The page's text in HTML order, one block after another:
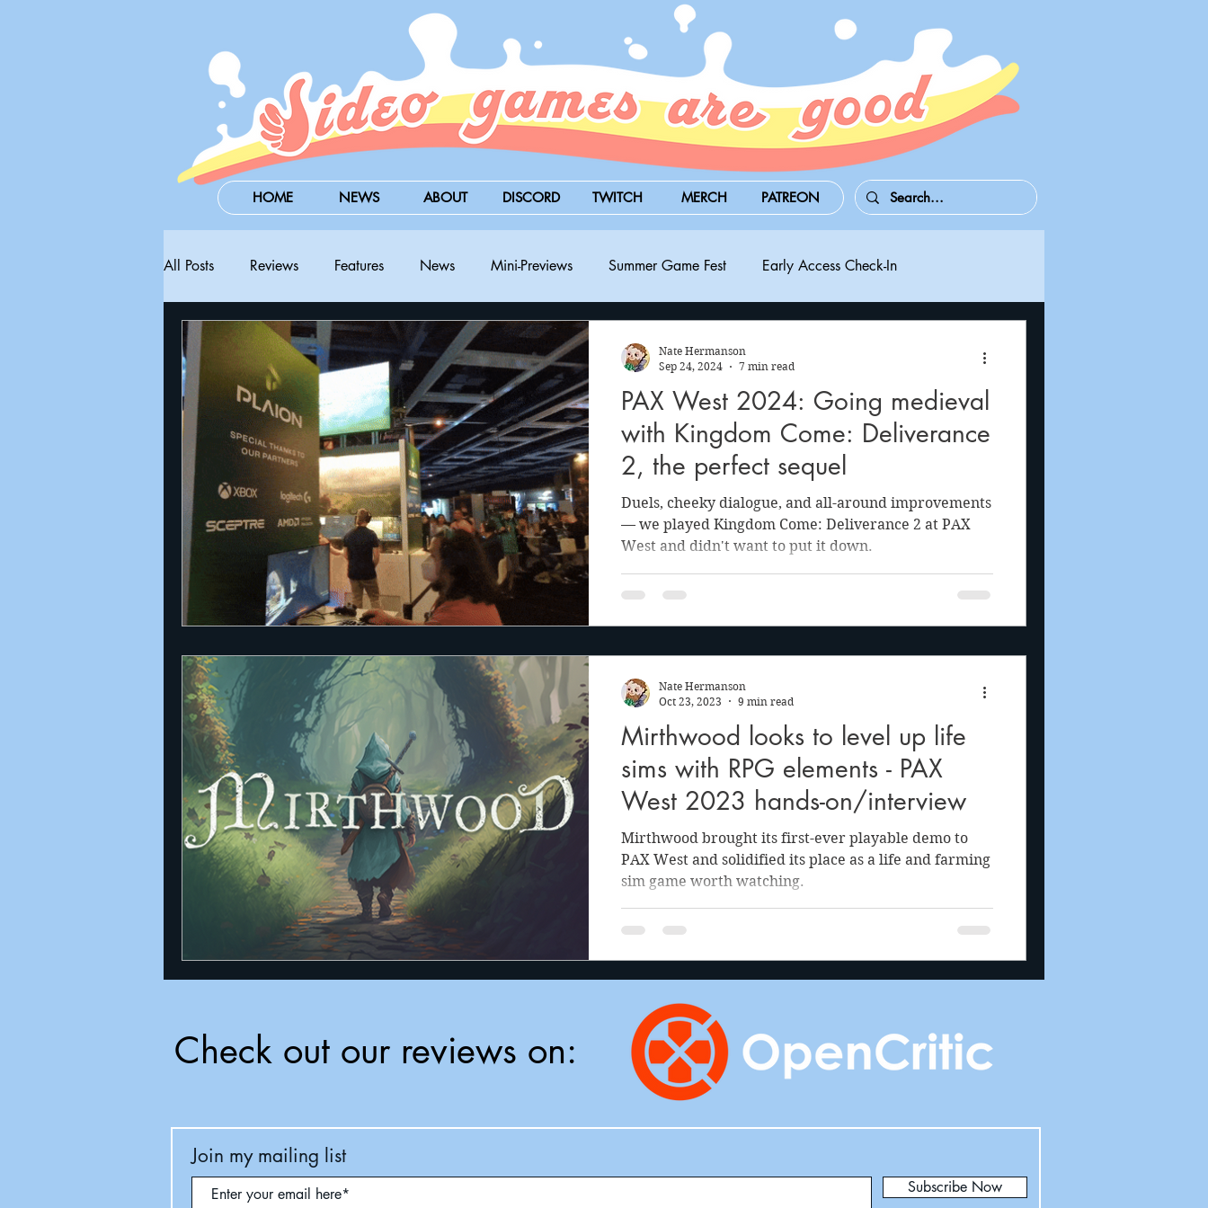
HOME NEWS ABOUT DISCORD TWITCH MERCH PATREON
All Posts Reviews Features News Mini-Previews Summer Game Fest Early Access Check-In
Steam Next Fest PAX West BitSummit PC PS5
Announcements Nate Hermanson Julie Cooper
PAX West 2024: Going medieval
with Kingdom Come: Deliverance
2, the perfect sequel
Duels, cheeky dialogue, and all-around improvements
— we played Kingdom Come: Deliverance 2 at PAX
West and didn't want to put it down.
Nate Hermanson
Sep 24, 2024
7 min read
Mirthwood looks to level up life
sims with RPG elements - PAX
West 2023 hands-on/interview
Mirthwood brought its first-ever playable demo to
PAX West and solidified its place as a life and farming
sim game worth watching.
Nate Hermanson
Oct 23, 2023
9 min read
Check out our reviews on:
Join my mailing list
Subscribe Now